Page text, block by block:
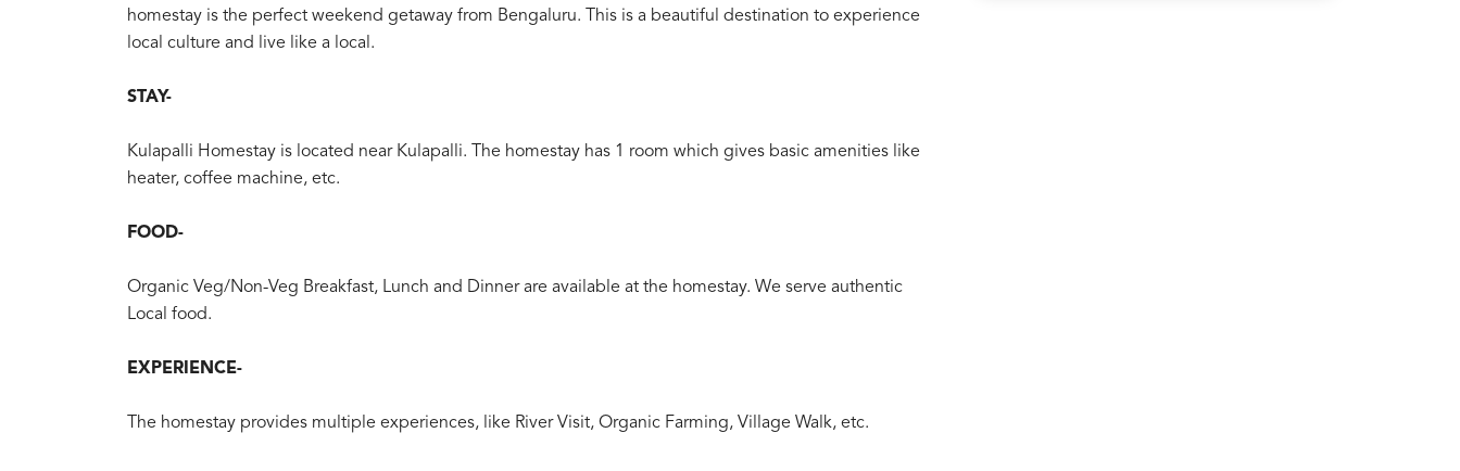
homestay is the perfect weekend getaway from Bengaluru. This is a beautiful destination to experience
local culture and live like a local.
STAY-
Kulapalli Homestay is located near Kulapalli. The homestay has 1 room which gives basic amenities like
heater, coffee machine, etc.
FOOD-
Organic Veg/Non-Veg Breakfast, Lunch and Dinner are available at the homestay. We serve authentic
Local food.
EXPERIENCE-
The homestay provides multiple experiences, like River Visit, Organic Farming, Village Walk, etc.